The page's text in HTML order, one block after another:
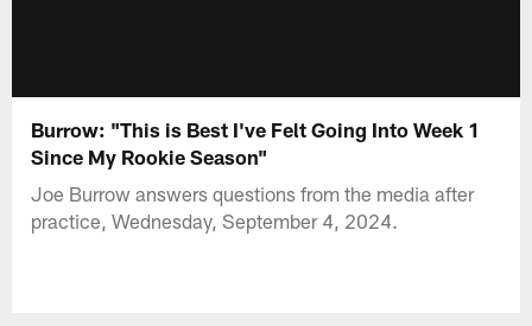
Burrow: "This is Best I've Felt Going Into Week 1
Since My Rookie Season"
Joe Burrow answers questions from the media after
practice, Wednesday, September 4, 2024.